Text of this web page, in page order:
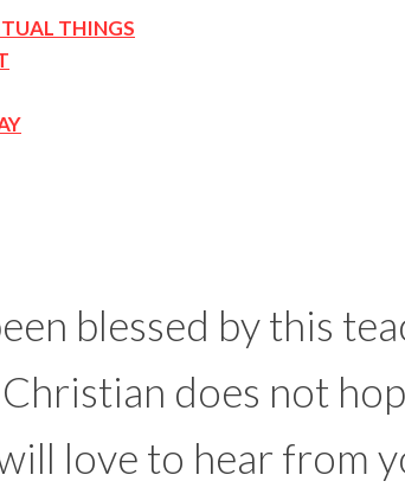
THINGS
blessed by this
does not
will love to hear from